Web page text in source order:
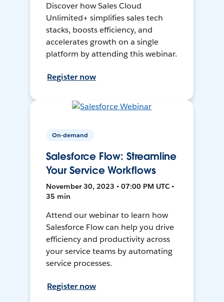
Discover how Sales Cloud
Unlimited+ simplifies sales tech
stacks, boosts efficiency, and
accelerates growth on a single
platform by attending this webinar.
Register now
On-demand
Salesforce Flow: Streamline
Your Service Workflows
November 30, 2023 • 07:00 PM UTC •
35 min
Attend our webinar to learn how
Salesforce Flow can help you drive
efficiency and productivity across
your service teams by automating
service processes.
Register now